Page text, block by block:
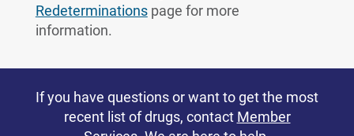
Redeterminationspage for more
information.
If you have questions or want to get the most
recent list of drugs, contact Member